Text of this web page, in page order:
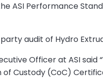
ASI Performance
audit of Hydro
Officer at ASI
Custody (CoC)